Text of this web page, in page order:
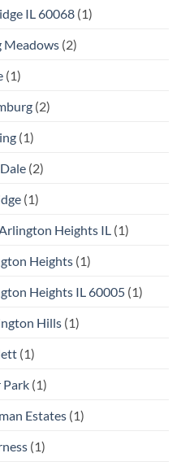
IL 60068 (1)
Meadows (2)
(1)
(2)
(1)
(2)
(1)
Heights IL (1)
Heights (1)
Heights IL 60005 (1)
Hills (1)
(1)
Park (1)
Estates (1)
(1)